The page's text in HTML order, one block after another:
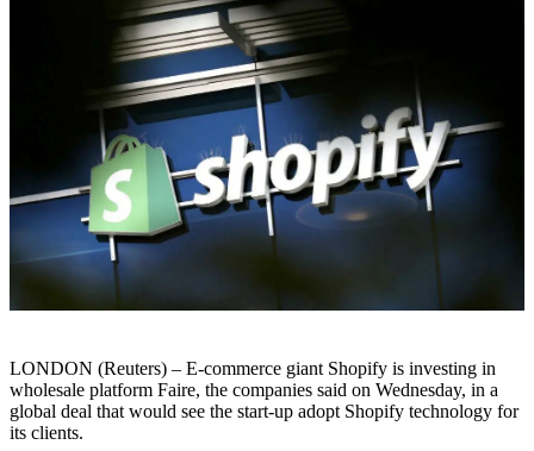
LONDON (Reuters) – E-commerce giant Shopify is investing in
wholesale platform Faire, the companies said on Wednesday, in a
global deal that would see the start-up adopt Shopify technology for
its clients.